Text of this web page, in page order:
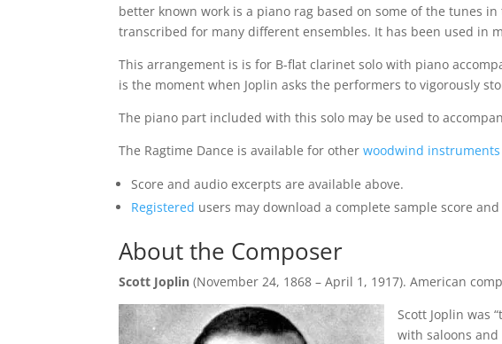
better known work is a piano rag based on some of the tunes
transcribed for many different ensembles. It has been used in
This arrangement is is for B-flat clarinet solo with piano
is the moment when Joplin asks the performers to vigorously
The piano part included with this solo may be used to
The Ragtime Dance is available for otherwoodwind
Score and audio excerpts are available above.
Registered users may download a complete sample score
About the Composer
Scott Joplin (November 24, 1868 – April 1, 1917). American
Scott Joplin was
with saloons